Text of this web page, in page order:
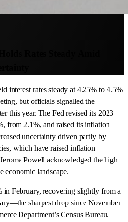
interest rates steady at 4.25% to 4.5%
but officials signalled the
this year. The Fed revised its 2023
from 2.1%, and raised its inflation
uncertainty driven partly by
which have raised inflation
Powell acknowledged the high
economic landscape.
in February, recovering slightly from a
sharpest drop since November
Department’s Census Bureau.